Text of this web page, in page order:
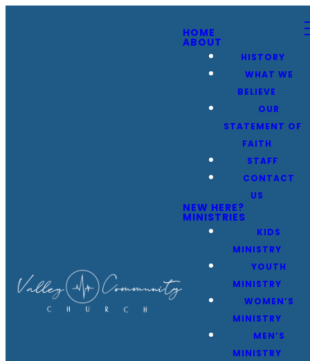
HOME
ABOUT
HISTORY
WHAT WE
BELIEVE
OUR
STATEMENT OF
FAITH
STAFF
CONTACT
US
NEW HERE?
MINISTRIES
KIDS
MINISTRY
YOUTH
MINISTRY
WOMEN’S
MINISTRY
MEN’S
MINISTRY